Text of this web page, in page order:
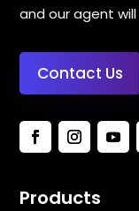
and our agent
Contact Us
Products